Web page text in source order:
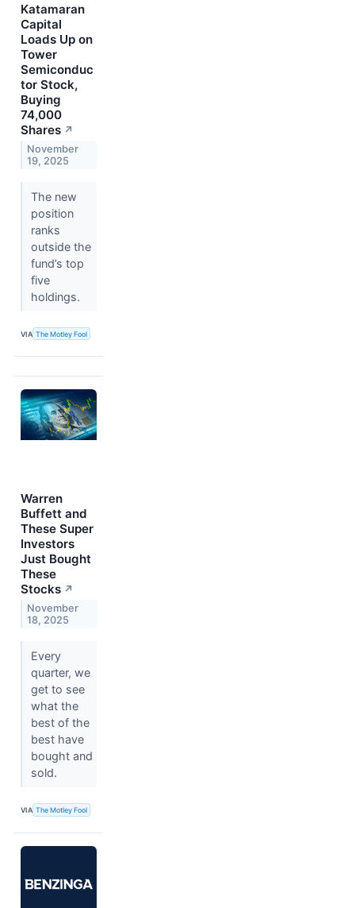
Katamaran
Capital
Loads Up on
Tower
Semiconduc
tor Stock,
Buying
74,000
Shares ↗
November
19, 2025
The new
position
ranks
outside the
fund’s top
five
holdings.
VIA The Motley Fool
Warren
Buffett and
These Super
Investors
Just Bought
These
Stocks ↗
November
18, 2025
Every
quarter, we
get to see
what the
best of the
best have
bought and
sold.
VIA The Motley Fool